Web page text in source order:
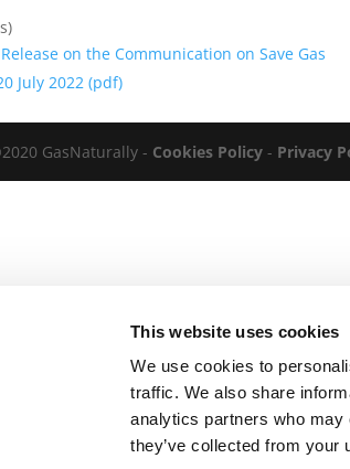
This website uses cookies
We use cookies to
traffic. We also share
analytics partners who may
they’ve collected from your
on the Communication on Save Gas
July 2022 (pdf)
GasNaturally - Cookies Policy - Privacy